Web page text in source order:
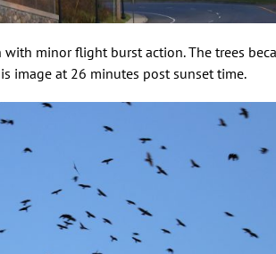
minor flight burst action. The trees
image at 26 minutes post sunset time.